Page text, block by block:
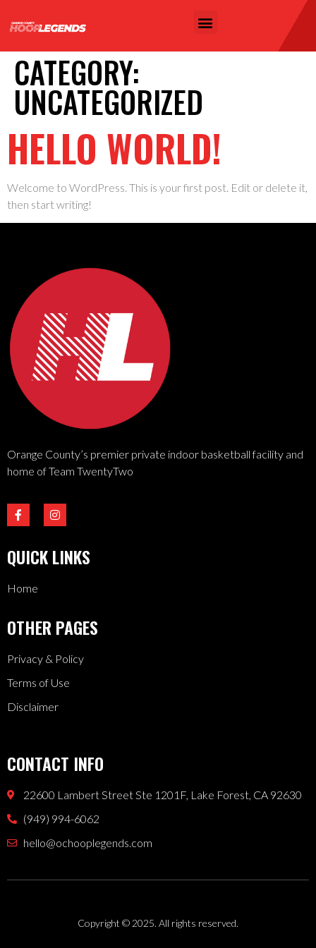
CATEGORY:
UNCATEGORIZED
HELLO WORLD!
Welcome to WordPress. This is your first post. Edit or delete it,
then start writing!
Orange County’s premier private indoor basketball facility and
home of Team TwentyTwo
QUICK LINKS
Home
OTHER PAGES
Privacy & Policy
Terms of Use
Disclaimer
CONTACT INFO
22600 Lambert Street Ste 1201F, Lake Forest, CA 92630
(949) 994-6062
hello@ochooplegends.com
Copyright © 2025. All rights reserved.